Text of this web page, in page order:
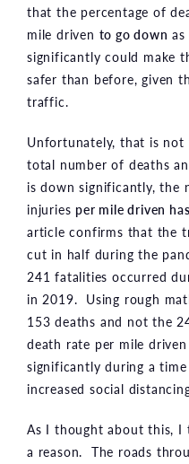
that the percentage of
mile driven to go down
significantly could make
safer than before, given
traffic.
Unfortunately, that is
total number of deaths
is down significantly, the
injuries per mile driven
article confirms that the
cut in half during the
241 fatalities occurred
in 2019. Using rough
153 deaths and not the
death rate per mile
significantly during a
increased social
As I thought about this, I
a reason. The roads